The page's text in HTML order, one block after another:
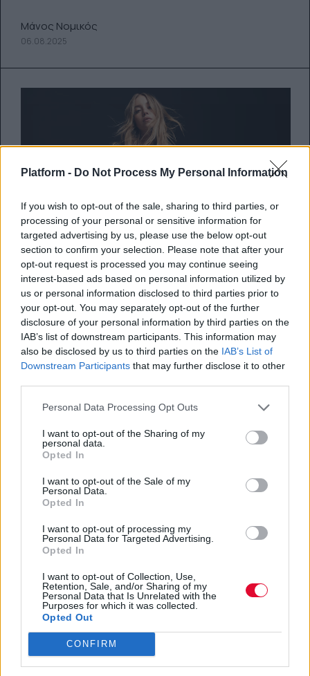
Platform - Do Not Process My Personal Information
If you wish to opt-out of the sale, sharing to third parties, or
processing of your personal or sensitive information for
targeted advertising by us, please use the below opt-out
section to confirm your selection. Please note that after your
opt-out request is processed you may continue seeing
interest-based ads based on personal information utilized by
us or personal information disclosed to third parties prior to
your opt-out. You may separately opt-out of the further
disclosure of your personal information by third parties on the
IAB’s list of downstream participants. This information may
also be disclosed by us to third parties on the IAB’s List of
Downstream Participants that may further disclose it to other
Personal Data Processing Opt Outs
I want to opt-out of the Sharing of my
personal data.
Opted In
I want to opt-out of the Sale of my
Personal Data.
Opted In
I want to opt-out of processing my
Personal Data for Targeted Advertising.
Opted In
I want to opt-out of Collection, Use,
Retention, Sale, and/or Sharing of my
Personal Data that Is Unrelated with the
Purposes for which it was collected.
Opted Out
CONFIRM
Μάνος Νομικός
06.08.2025
Η Σίντεϊ Σουίνι κατακτά τον
κόσμο και μία διαφήμιση που
διχάζει
Μετά τη διαφήμιση των American Eagles
jeans που προκάλεσε θύελλα αντιδράσεων,
οι μετοχές της αμερικα...
Μάνος Νομικός
02.08.2025